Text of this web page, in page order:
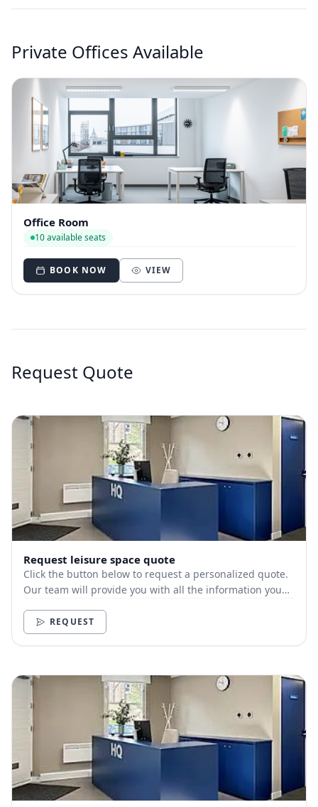
Private Offices Available
Office Room
10 available seats
BOOK NOW VIEW
Request Quote
Request leisure space quote
Click the button below to request a personalized quote.
Our team will provide you with all the information you
REQUEST